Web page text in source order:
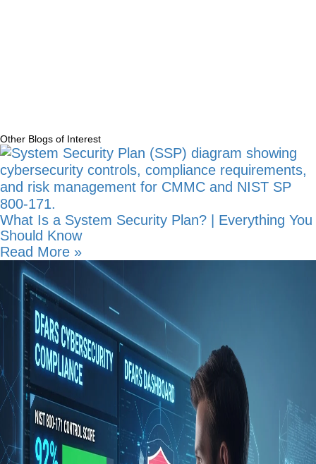
Other Blogs of Interest
What Is a System Security Plan? | Everything You
Should Know
Read More »